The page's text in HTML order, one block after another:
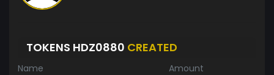
TOKENS HDZ0880 CREATED
Name Amount